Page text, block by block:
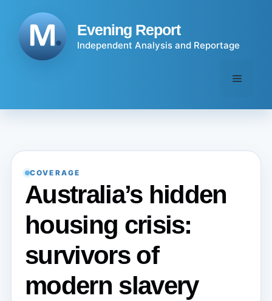
content
Evening Report
Independent Analysis and Reportage
Menu
COVERAGE
Australia’s hidden
housing crisis:
survivors of
modern slavery